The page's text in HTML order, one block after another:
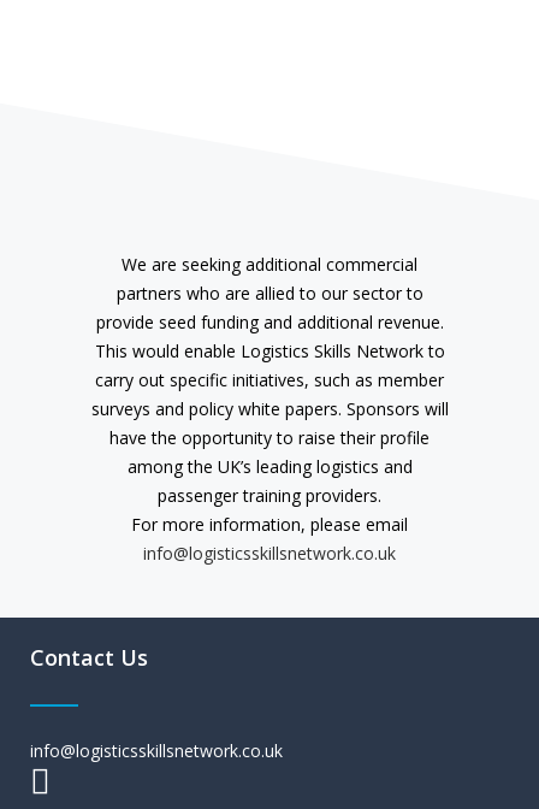
We are seeking additional commercial
partners who are allied to our sector to
provide seed funding and additional revenue.
This would enable Logistics Skills Network to
carry out specific initiatives, such as member
surveys and policy white papers. Sponsors will
have the opportunity to raise their profile
among the UK’s leading logistics and
passenger training providers.
For more information, please email
info@logisticsskillsnetwork.co.uk
Contact Us
info@logisticsskillsnetwork.co.uk